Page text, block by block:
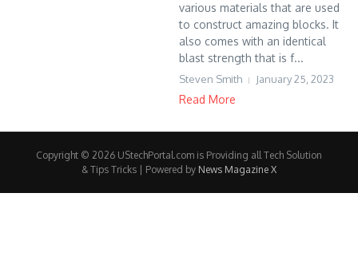
various materials that are used
to construct amazing blocks. It
also comes with an identical
blast strength that is f...
Steven Smith January 25, 2023
Read More
Copyright © 2026 UStechPortal.com is Providing all Tech Solution
& Tips Tricks | Powered by News Magazine X